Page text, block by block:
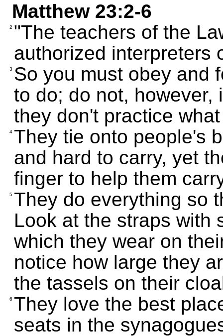
Matthew 23:2-6
2 "The teachers of the
authorized interpreters
3 So you must obey and
to do; do not, however,
they don't practice
4 They tie onto people's
and hard to carry, yet
finger to help them
5 They do everything so
Look at the straps with
which they wear on
notice how large they
the tassels on their
6 They love the best
seats in the